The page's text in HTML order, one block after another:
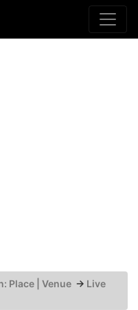
Place | Venue → Live